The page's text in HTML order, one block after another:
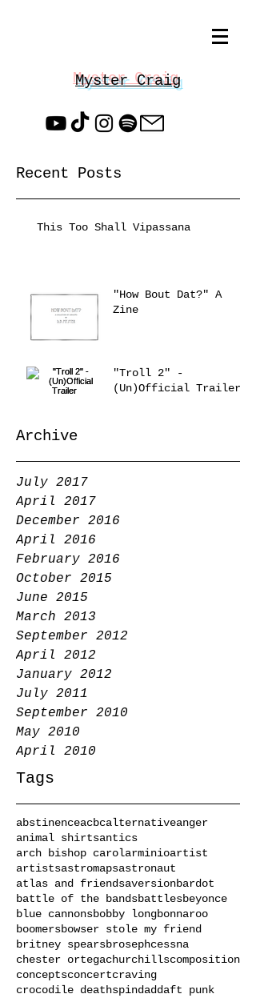
Myster Craig
Recent Posts
This Too Shall Vipassana
"How Bout Dat?" A
Zine
"Troll 2" -
(Un)Official Trailer
Archive
July 2017
April 2017
December 2016
April 2016
February 2016
October 2015
June 2015
March 2013
September 2012
April 2012
January 2012
July 2011
September 2010
May 2010
April 2010
Tags
abstinenceacbcalternativeanger
animal shirtsantics
arch bishop carolarminioartist
artistsastromapsastronaut
atlas and friendsaversionbardot
battle of the bandsbattlesbeyonce
blue cannonsbobby longbonnaroo
boomersbowser stole my friend
britney spearsbrosephcessna
chester ortegachurchillscomposition
conceptsconcertcraving
crocodile deathspindaddaft punk